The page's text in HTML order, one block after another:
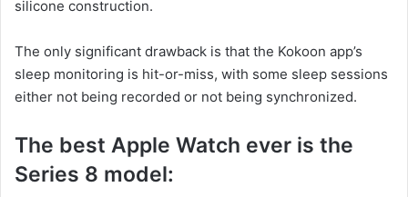
silicone construction.
The only significant drawback is that the Kokoon app’s
sleep monitoring is hit-or-miss, with some sleep sessions
either not being recorded or not being synchronized.
The best Apple Watch ever is the
Series 8 model: